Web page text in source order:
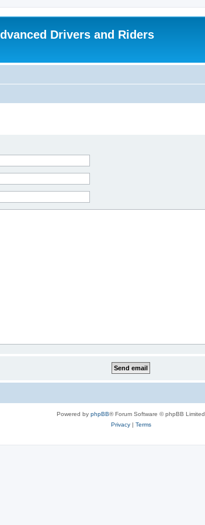
Drivers and Riders
Powered by phpBB® Forum Software © phpBB Limited
Privacy| Terms